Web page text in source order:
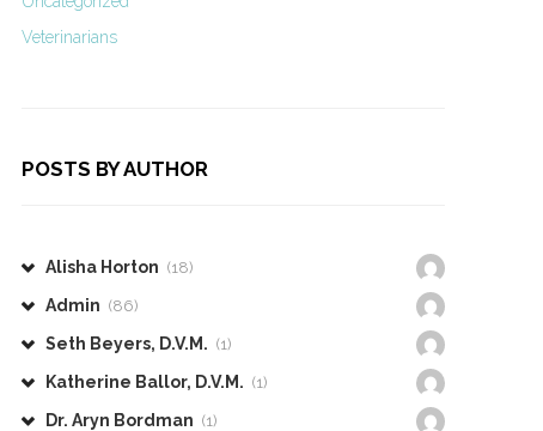
Veterinarians
POSTS BY AUTHOR
Alisha Horton (18)
Admin (86)
Seth Beyers, D.V.M. (1)
Katherine Ballor, D.V.M. (1)
Dr. Aryn Bordman (1)